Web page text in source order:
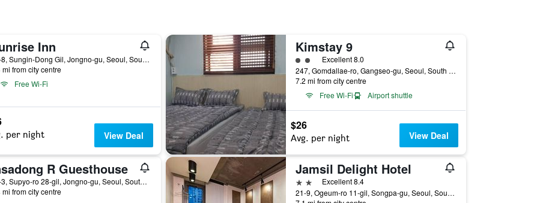
Inn
14-8, Sungin-Dong Gil, Jongno-gu, Seoul, South Korea
mi from city centre
Free Wi-Fi
per night View Deal
Kimstay 9
2 class rating
Excellent 8.0
247, Gomdallae-ro, Gangseo-gu, Seoul, South Korea
7.2 mi from city centre
Free Wi-Fi
Airport shuttle
$26
Avg. per night View Deal
R Guesthouse
12-3, Supyo-ro 28-gil, Jongno-gu, Seoul, South Korea
mi from city centre
Jamsil Delight Hotel
2 stars Excellent 8.4
21-9, Ogeum-ro 11-gil, Songpa-gu, Seoul, South Korea